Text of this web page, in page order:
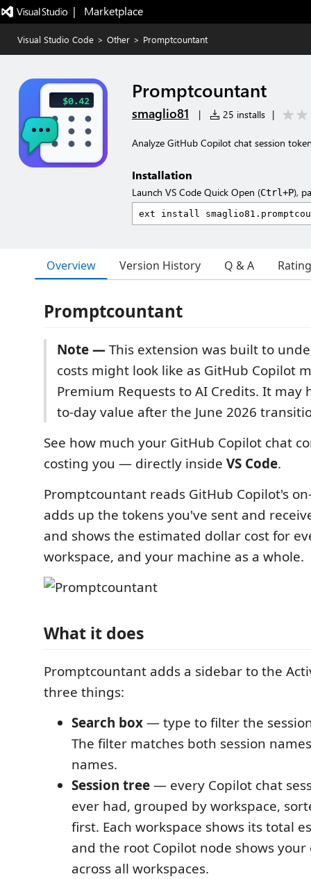
|   Marketplace
Visual Studio Code > Other > Promptcountant
Promptcountant
smaglio81 | 25 installs |
Analyze GitHub Copilot chat session
Installation
Launch VS Code Quick Open (Ctrl+P),
Overview Version History Q & A
Promptcountant
Note —This extension was built to
costs might look like as GitHub Copilot
Premium Requests to AI Credits. It may
to-day value after the June 2026
See how much your GitHub Copilot chat
costing you — directly inside VS Code.
Promptcountant reads GitHub Copilot's
adds up the tokens you've sent and
and shows the estimated dollar cost for
workspace, and your machine as a whole.
What it does
Promptcountant adds a sidebar to the
three things:
Search box— type to filter the
The filter matches both session
names.
Session tree— every Copilot chat
ever had, grouped by workspace,
first. Each workspace shows its total
and the root Copilot node shows
across all workspaces.